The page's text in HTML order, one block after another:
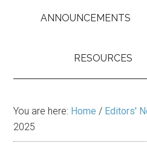
ANNOUNCEMENTS
RESOURCES
You are here: Home / Editors'
2025